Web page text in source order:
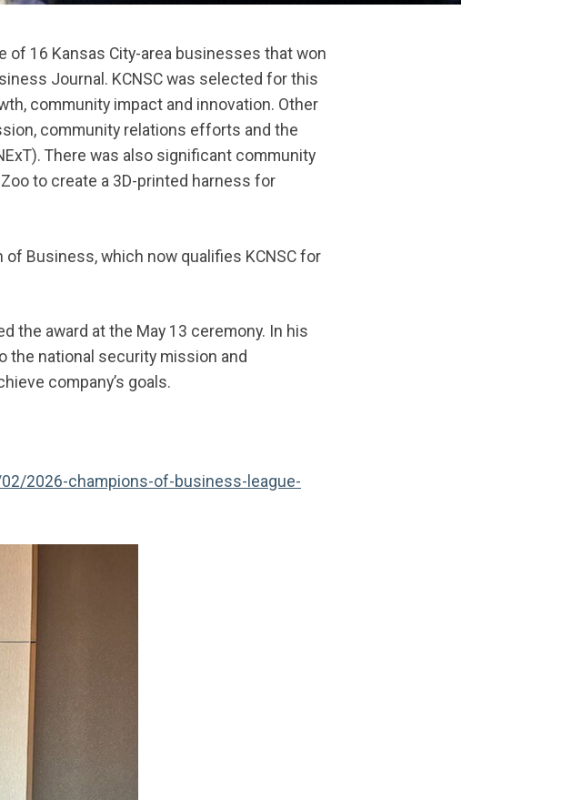
of 16 Kansas City-area businesses that won
Journal. KCNSC was selected for this
community impact and innovation. Other
community relations efforts and the
There was also significant community
to create a 3D-printed harness for
of Business, which now qualifies KCNSC for
the award at the May 13 ceremony. In his
the national security mission and
company’s goals.
2026-champions-of-business-league-